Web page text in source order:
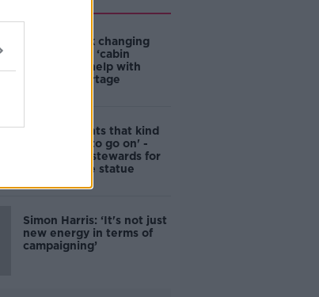
4-in-10 think changing
rules around ‘cabin
homes’ will help with
housing shortage
'Nobody wants that kind
of touching to go on' -
DCC to hire stewards for
Molly Malone statue
Simon Harris: ‘It's not just
new energy in terms of
campaigning’